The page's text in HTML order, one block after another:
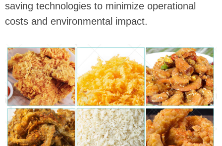
saving technologies to minimize operational
costs and environmental impact.